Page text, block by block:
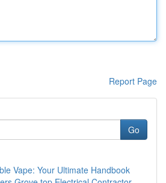
Report Page
Go
Vape: Your Ultimate Handbook